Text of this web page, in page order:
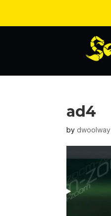
ad4
bydwoolway